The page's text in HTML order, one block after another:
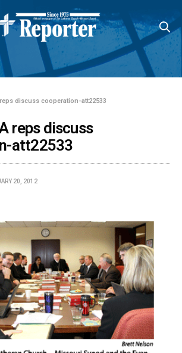
reps discuss cooperation-att22533
reps discuss
att22533
20, 2012